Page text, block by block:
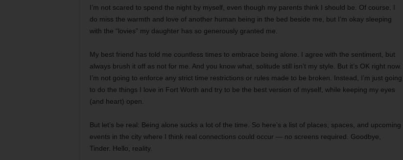
I’m not scared to spend the night by myself, even though my parents think I should be. Of course, I
do miss the warmth and love of another human being in the bed beside me, but I’m okay sleeping
with the “lovies” my daughter has so generously granted me.
My best friend has told me countless times to embrace being alone. I agree with the sentiment, but
always brush it off as not for me. And you know what, solitude still isn’t my style. But it’s OK right now.
I’m not going to enforce any strict time restrictions or rules made to be broken. Instead, I’m just going
to do the things I love in Fort Worth and try to be the best version of myself, while keeping my eyes
(and heart) open.
But let’s be real: Being alone sucks a lot of the time. So here’s a list of places, spaces, and upcoming
events in the city where I think real connections could occur — no screens required. Goodbye,
Tinder. Hello, reality.